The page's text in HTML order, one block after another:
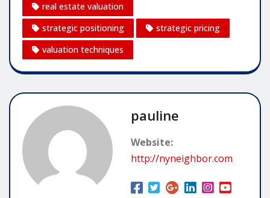
real estate valuation
strategic positioning
strategic pricing
valuation techniques
pauline
Website:
http://nyneighbor.com